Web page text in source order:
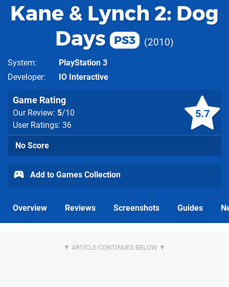
Kane & Lynch 2: Dog
Days
PS3 2010
System
PlayStation 3
Developer
IO Interactive
5.7
Game Rating
Our Review: 5/10
User Ratings: 36
No Score
Add to Games Collection
Overview Reviews Screenshots Guides